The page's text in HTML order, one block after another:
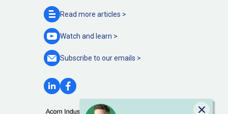
Read more articles >
Watch and learn >
Subscribe to ouremails >